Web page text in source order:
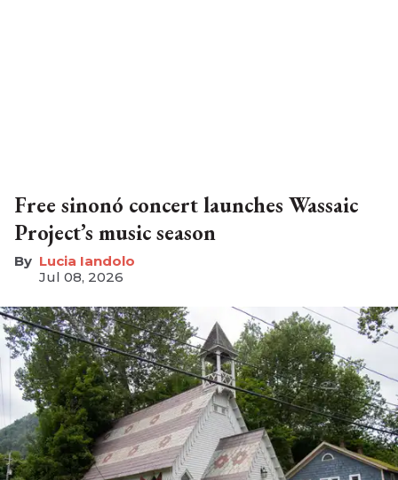
Free sinonó concert launches Wassaic
Project’s music season
Lucia Iandolo
Jul 08, 2026